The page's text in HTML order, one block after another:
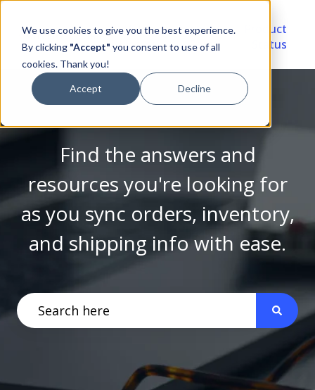
We use cookies to give you the best experience.
By clicking "Accept" you consent to use of all
cookies. Thank you!
Accept Decline
Video
Library
Account
Portal
Product
Status
Find the answers and
resources you're looking for
as you sync orders, inventory,
and shipping info with ease.
There are no suggestions because the search